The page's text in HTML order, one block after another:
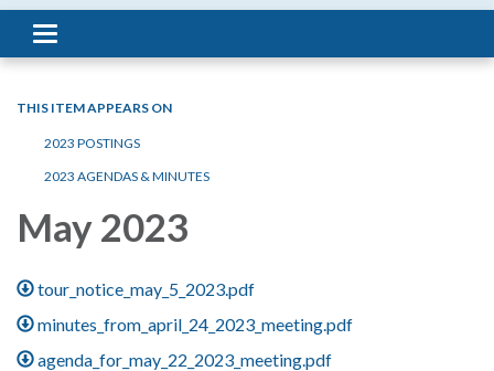
Toggle
navigation
THIS ITEM APPEARS ON
2023 POSTINGS
2023 AGENDAS & MINUTES
May 2023
tour_notice_may_5_2023.pdf
minutes_from_april_24_2023_meeting.pdf
agenda_for_may_22_2023_meeting.pdf